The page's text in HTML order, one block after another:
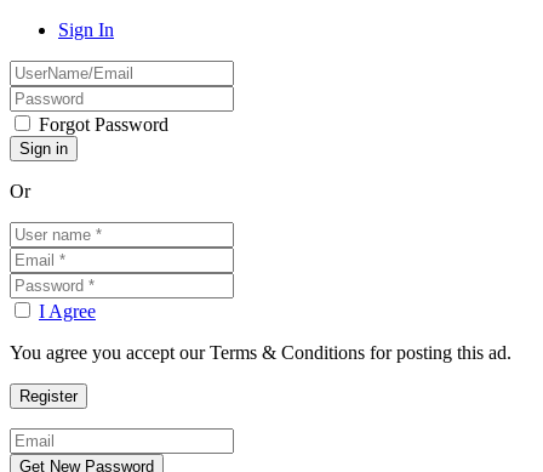
Sign In
Forgot Password
Or
I Agree
You agree you accept our Terms & Conditions for posting this ad.